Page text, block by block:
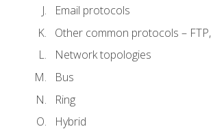
Email protocols
Other common protocols –
Network topologies
Bus
Ring
Hybrid